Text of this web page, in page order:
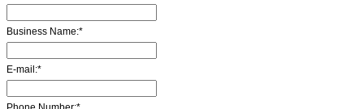
Business Name:*
E-mail:*